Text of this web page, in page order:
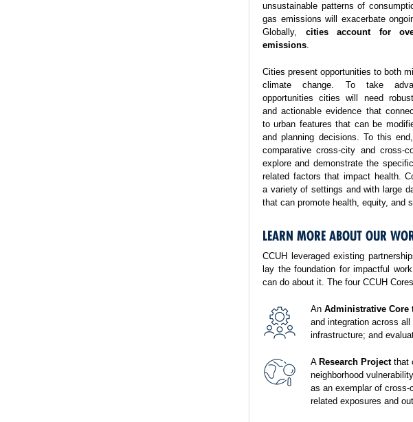
unsustainable patterns of
gas emissions will exacerbate
Globally, cities account for
emissions.
Cities present opportunities to both
climate change. To take
opportunities cities will need
and actionable evidence that
to urban features that can be
and planning decisions. To this
comparative cross-city and cross-
explore and demonstrate the
related factors that impact health.
a variety of settings and with large
that can promote health, equity, and
LEARN MORE ABOUT OUR
CCUH leveraged existing
lay the foundation for impactful
can do about it. The four CCUH
An Administrative Core
and integration across
infrastructure; and
A Research Projectthat
neighborhood
as an exemplar of
related exposures and